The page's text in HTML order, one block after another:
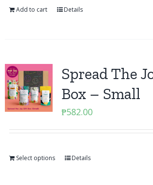
Add to cart Details
Spread The
Box – Small
₱582.00
Select options Details